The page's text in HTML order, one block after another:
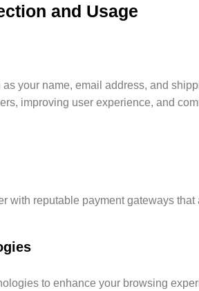
and Usage
your name, email address, and
improving user experience, and
with reputable payment gateways
to enhance your browsing